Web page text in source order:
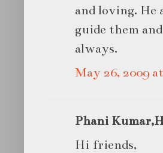
and loving. He
guide them
always.
May 26, 2009
Phani
Hi friends,